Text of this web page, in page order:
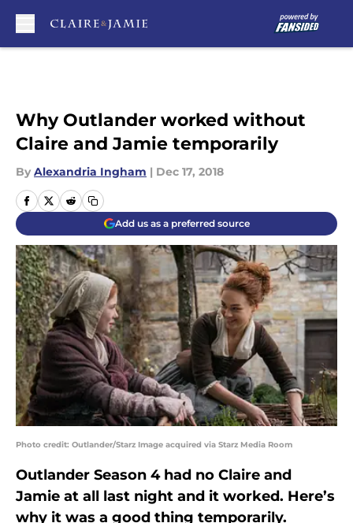
Why Outlander worked without
Claire and Jamie temporarily
By Alexandria Ingham | Dec 17, 2018
Add us as a preferred source
Photo credit: Outlander/Starz Image acquired via Starz Media Room
Outlander Season 4 had no Claire and
Jamie at all last night and it worked. Here’s
why it was a good thing temporarily.